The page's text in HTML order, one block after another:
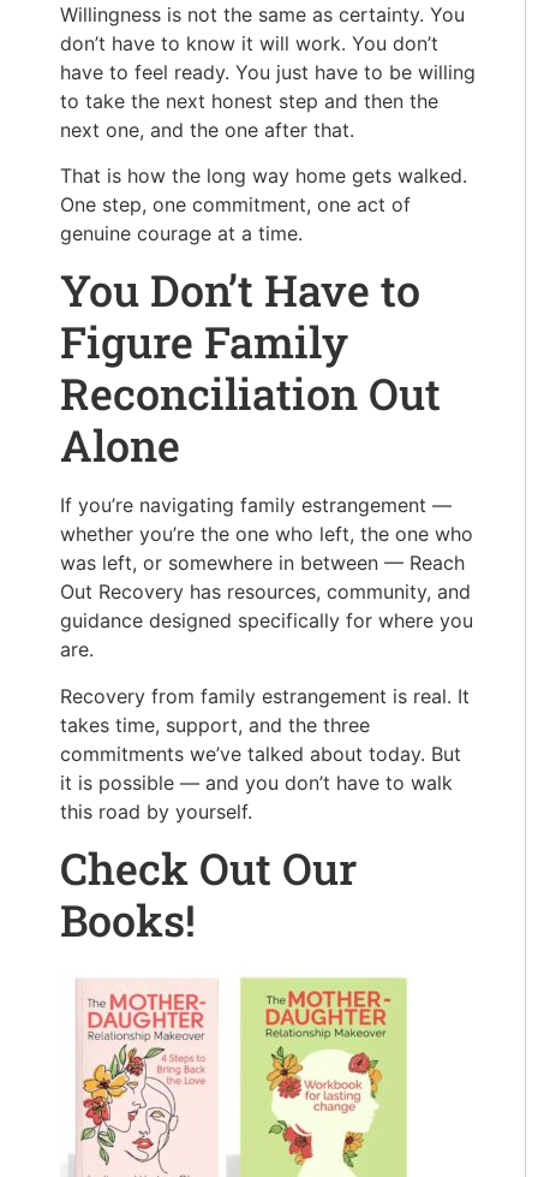
Willingness is not the same as certainty. You
don’t have to know it will work. You don’t
have to feel ready. You just have to be willing
to take the next honest step and then the
next one, and the one after that.
That is how the long way home gets walked.
One step, one commitment, one act of
genuine courage at a time.
You Don’t Have to
Figure Family
Reconciliation Out
Alone
If you’re navigating family estrangement —
whether you’re the one who left, the one who
was left, or somewhere in between — Reach
Out Recovery has resources, community, and
guidance designed specifically for where you
are.
Recovery from family estrangement is real. It
takes time, support, and the three
commitments we’ve talked about today. But
it is possible — and you don’t have to walk
this road by yourself.
Check Out Our
Books!